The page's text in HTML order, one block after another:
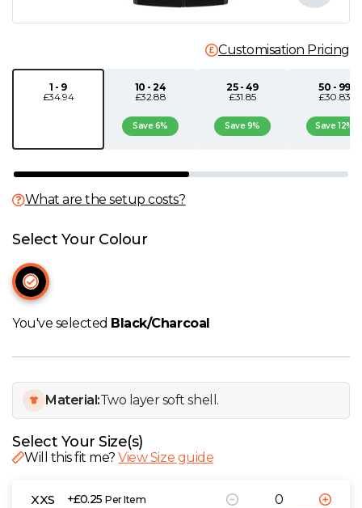
N
O
Q
R
S
T
U
Y
View all Brands
Customisation Pricing
1 - 9
£34.94
10 - 24
£32.88
Save 6%
25 - 49
£31.85
Save 9%
50 - 99
£30.83
Save 12%
What are the setup costs?
Select Your Colour
You've selected Black/Charcoal
Material:Two layer soft shell.
Select Your Size(s)
Will this fit me?View Size guide
XXS +£0.25Per Item